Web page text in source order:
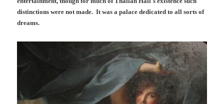
distinctions were not made. It was a palace dedicated to all sorts of
dreams.